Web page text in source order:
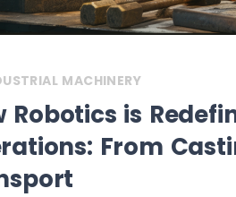
MACHINERY
Robotics is
From